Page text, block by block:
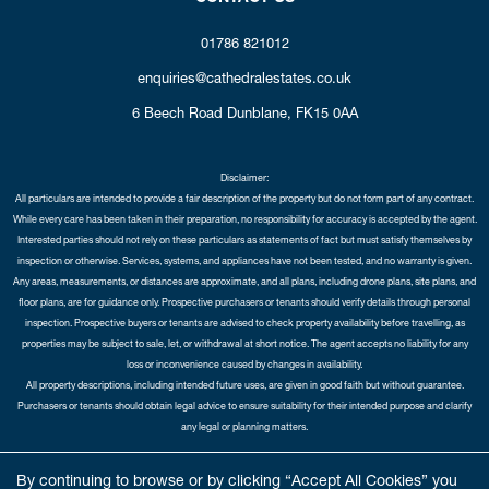
By continuing to browse or by clicking “Accept All Cookies” you
01786 821012
enquiries@cathedralestates.co.uk
6 Beech Road Dunblane, FK15 0AA
Disclaimer:
All particulars are intended to provide a fair description of the property but do not form part of any contract.
While every care has been taken in their preparation, no responsibility for accuracy is accepted by the agent.
Interested parties should not rely on these particulars as statements of fact but must satisfy themselves by
inspection or otherwise. Services, systems, and appliances have not been tested, and no warranty is given.
Any areas, measurements, or distances are approximate, and all plans, including drone plans, site plans, and
floor plans, are for guidance only. Prospective purchasers or tenants should verify details through personal
inspection. Prospective buyers or tenants are advised to check property availability before travelling, as
properties may be subject to sale, let, or withdrawal at short notice. The agent accepts no liability for any
loss or inconvenience caused by changes in availability.
All property descriptions, including intended future uses, are given in good faith but without guarantee.
Purchasers or tenants should obtain legal advice to ensure suitability for their intended purpose and clarify
any legal or planning matters.
Opt-in |Sitemap